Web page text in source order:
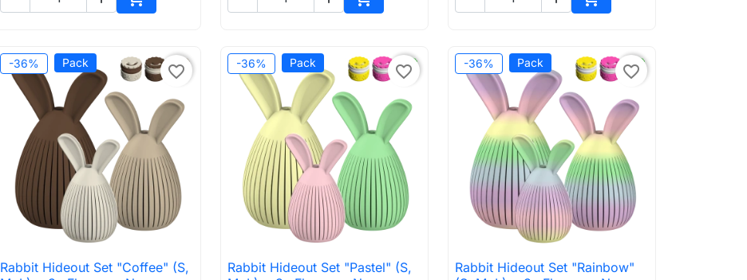
Add to cart Add to cart Add to cart
-36% Pack favorite_border
 Quick view
Rabbit Hideout Set "Coffee" (S,
-36% Pack favorite_border
 Quick view
Rabbit Hideout Set "Pastel" (S,
-36% Pack favorite_border
 Quick view
Rabbit Hideout Set "Rainbow"